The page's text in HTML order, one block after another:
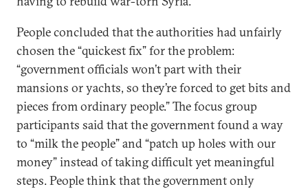
People concluded that the authorities had unfairly
chosen the “quickest fix” for the problem:
“government officials won’t part with their
mansions or yachts, so they’re forced to get bits and
pieces from ordinary people.” The focus group
participants said that the government found a way
to “milk the people” and “patch up holes with our
money” instead of taking difficult yet meaningful
steps. People think that the government only